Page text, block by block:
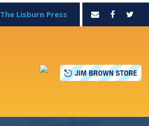
The Lisburn Press